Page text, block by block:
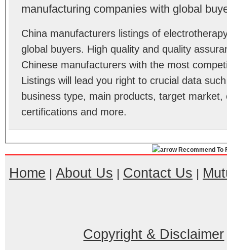
manufacturing companies with global
China manufacturers listings of
global buyers. High quality and quality
Chinese manufacturers with the most
Listings will lead you right to crucial data
business type, main products, target
certifications and more.
Recommend To
Home | About Us | Contact Us |
Copyright & Disclaimer